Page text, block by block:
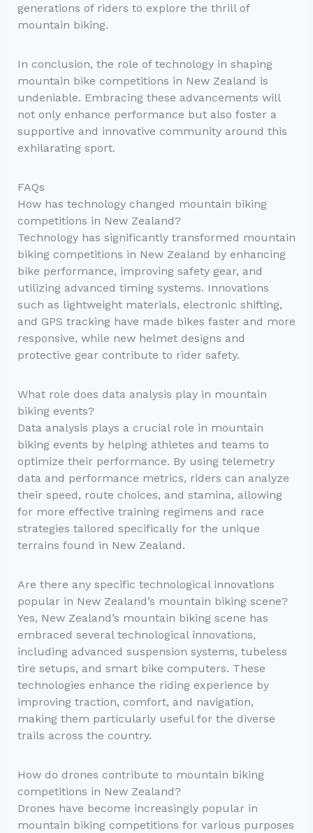
generations of riders to explore the thrill of
mountain biking.
In conclusion, the role of technology in shaping
mountain bike competitions in New Zealand is
undeniable. Embracing these advancements will
not only enhance performance but also foster a
supportive and innovative community around this
exhilarating sport.
FAQs
How has technology changed mountain biking
competitions in New Zealand?
Technology has significantly transformed mountain
biking competitions in New Zealand by enhancing
bike performance, improving safety gear, and
utilizing advanced timing systems. Innovations
such as lightweight materials, electronic shifting,
and GPS tracking have made bikes faster and more
responsive, while new helmet designs and
protective gear contribute to rider safety.
What role does data analysis play in mountain
biking events?
Data analysis plays a crucial role in mountain
biking events by helping athletes and teams to
optimize their performance. By using telemetry
data and performance metrics, riders can analyze
their speed, route choices, and stamina, allowing
for more effective training regimens and race
strategies tailored specifically for the unique
terrains found in New Zealand.
Are there any specific technological innovations
popular in New Zealand’s mountain biking scene?
Yes, New Zealand’s mountain biking scene has
embraced several technological innovations,
including advanced suspension systems, tubeless
tire setups, and smart bike computers. These
technologies enhance the riding experience by
improving traction, comfort, and navigation,
making them particularly useful for the diverse
trails across the country.
How do drones contribute to mountain biking
competitions in New Zealand?
Drones have become increasingly popular in
mountain biking competitions for various purposes